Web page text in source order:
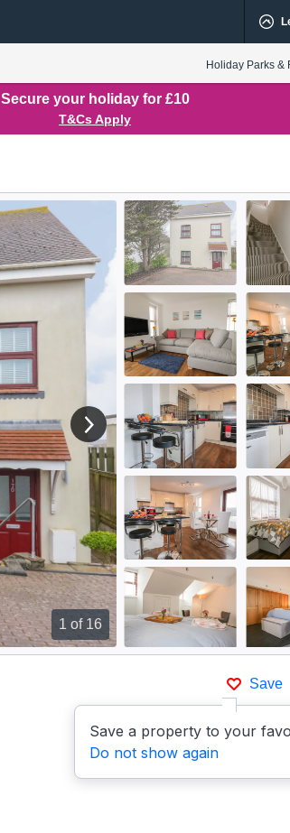
Holiday Parks &
Secure your holiday for £10
T&Cs Apply
1 of 16
View next image
Save
Save a property to your
Do not show again